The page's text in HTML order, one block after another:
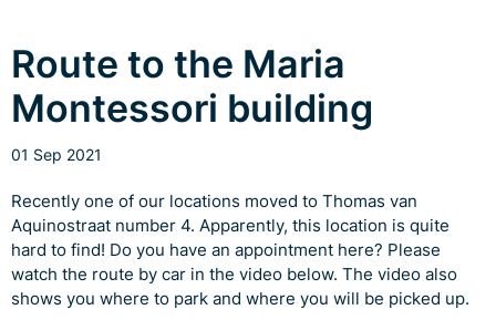
Route to the Maria
Montessori building
01 Sep 2021
Recently one of our locations moved to Thomas van
Aquinostraat number 4. Apparently, this location is quite
hard to find! Do you have an appointment here? Please
watch the route by car in the video below. The video also
shows you where to park and where you will be picked up.